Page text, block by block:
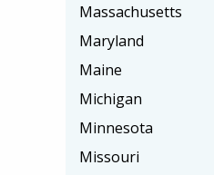
Massachusetts
Maryland
Maine
Michigan
Minnesota
Missouri